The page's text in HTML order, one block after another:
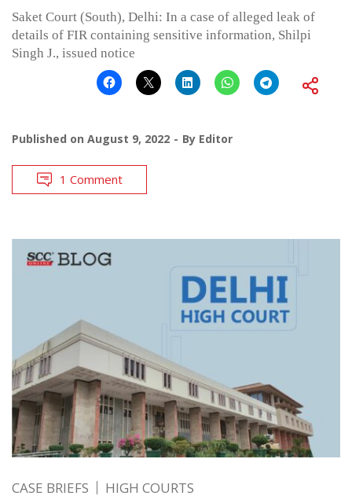
Saket Court (South), Delhi: In a case of alleged leak of
details of FIR containing sensitive information, Shilpi
Singh J., issued notice
Published on August 9, 2022 By Editor
1 Comment
CASE BRIEFS HIGH COURTS